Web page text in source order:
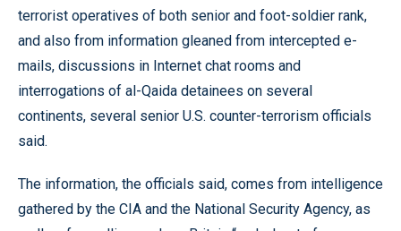
terrorist operatives of both senior and foot-soldier rank,
and also from information gleaned from intercepted e-
mails, discussions in Internet chat rooms and
interrogations of al-Qaida detainees on several
continents, several senior U.S. counter-terrorism officials
said.
The information, the officials said, comes from intelligence
gathered by the CIA and the National Security Agency, as